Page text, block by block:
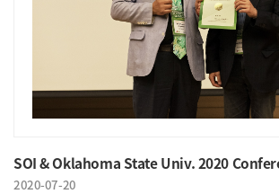
SOI & Oklahoma State Univ. 2020
2020-07-20